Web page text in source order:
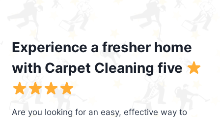
Experience a fresher home
with Carpet Cleaning five
Are you looking for an easy, effective way to